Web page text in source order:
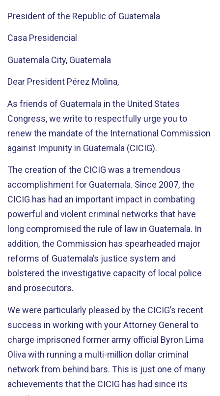
President of the Republic of Guatemala
Casa Presidencial
Guatemala City, Guatemala
Dear President Pérez Molina,
As friends of Guatemala in the United States
Congress, we write to respectfully urge you to
renew the mandate of the International Commission
against Impunity in Guatemala (CICIG).
The creation of the CICIG was a tremendous
accomplishment for Guatemala. Since 2007, the
CICIG has had an important impact in combating
powerful and violent criminal networks that have
long compromised the rule of law in Guatemala. In
addition, the Commission has spearheaded major
reforms of Guatemala’s justice system and
bolstered the investigative capacity of local police
and prosecutors.
We were particularly pleased by the CICIG’s recent
success in working with your Attorney General to
charge imprisoned former army official Byron Lima
Oliva with running a multi-million dollar criminal
network from behind bars. This is just one of many
achievements that the CICIG has had since its